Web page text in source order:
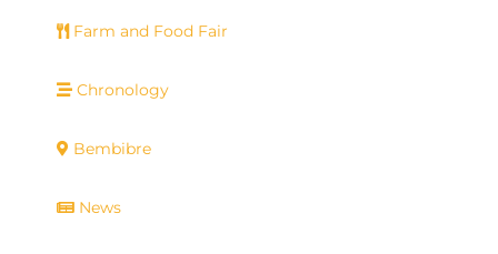
Farm and Food Fair
Chronology
Bembibre
News